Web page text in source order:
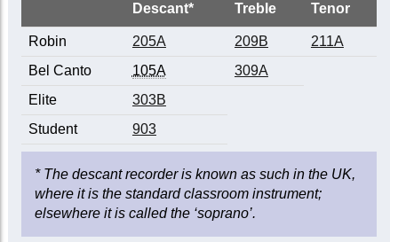
Descant* Treble Tenor
Robin 205A 209B
211A
Bel Canto
105A
309A
Elite
303B
Student
903
* The descant recorder is known as such in the UK,
where it is the standard classroom instrument;
elsewhere it is called the ‘soprano’.